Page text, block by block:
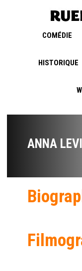
COMÉDIE
HISTORIQUE
ANNA